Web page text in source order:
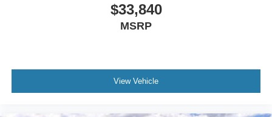
$33,840
MSRP
View Vehicle